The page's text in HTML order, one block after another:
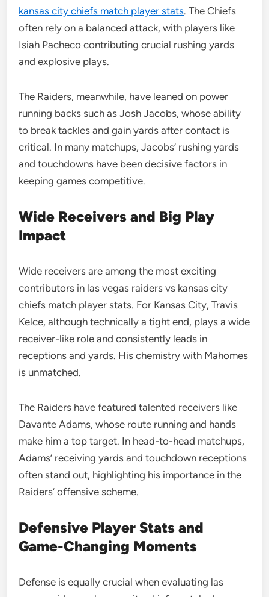
kansas city chiefs match player stats. The Chiefs
often rely on a balanced attack, with players like
Isiah Pacheco contributing crucial rushing yards
and explosive plays.
The Raiders, meanwhile, have leaned on power
running backs such as Josh Jacobs, whose ability
to break tackles and gain yards after contact is
critical. In many matchups, Jacobs’ rushing yards
and touchdowns have been decisive factors in
keeping games competitive.
Wide Receivers and Big Play
Impact
Wide receivers are among the most exciting
contributors in las vegas raiders vs kansas city
chiefs match player stats. For Kansas City, Travis
Kelce, although technically a tight end, plays a wide
receiver-like role and consistently leads in
receptions and yards. His chemistry with Mahomes
is unmatched.
The Raiders have featured talented receivers like
Davante Adams, whose route running and hands
make him a top target. In head-to-head matchups,
Adams’ receiving yards and touchdown receptions
often stand out, highlighting his importance in the
Raiders’ offensive scheme.
Defensive Player Stats and
Game-Changing Moments
Defense is equally crucial when evaluating las